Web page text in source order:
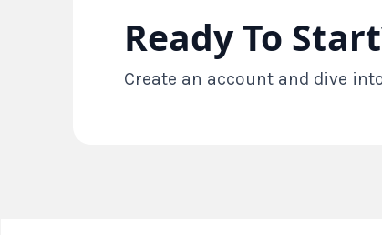
Ready To
Create an account and dive